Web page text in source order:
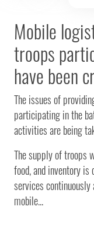
Mobile
troops
have been
The issues of
participating in the
activities are being
The supply of troops
food, and inventory
services
mobile...